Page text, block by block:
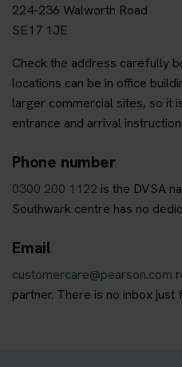
224-236 Walworth Road
SE17 1JE
Check the address carefully
locations can be in office
larger commercial sites, so it
entrance and arrival
Phone number
0300 200 1122 is the DVSA
Southwark centre has no
Email
customercare@pearson.com
partner. There is no inbox